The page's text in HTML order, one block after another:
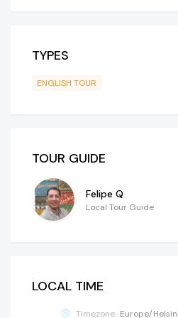
TYPES
ENGLISH TOUR
TOUR GUIDE
Felipe Q
Local Tour Guide
LOCAL TIME
Timezone: Europe/